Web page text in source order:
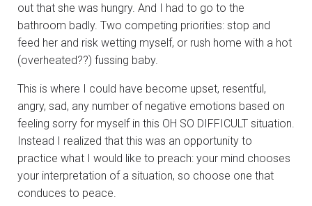
out that she was hungry. And I had to go to the
bathroom badly. Two competing priorities: stop and
feed her and risk wetting myself, or rush home with a hot
(overheated??) fussing baby.
This is where I could have become upset, resentful,
angry, sad, any number of negative emotions based on
feeling sorry for myself in this OH SO DIFFICULT situation.
Instead I realized that this was an opportunity to
practice what I would like to preach: your mind chooses
your interpretation of a situation, so choose one that
conduces to peace.